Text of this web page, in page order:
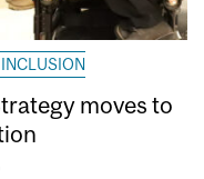
moves to